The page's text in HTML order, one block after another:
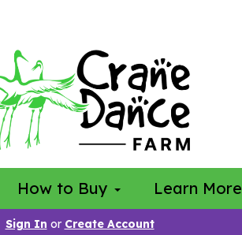
How to Buy Learn More
Sign In or Create Account